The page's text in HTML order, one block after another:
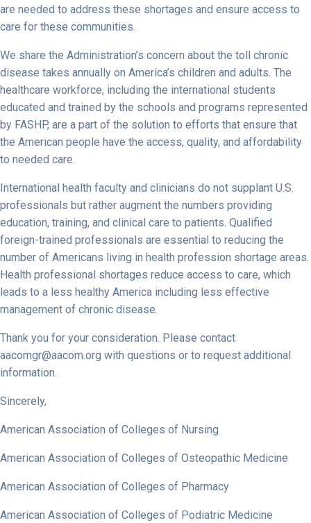
are needed to address these shortages and ensure access to
care for these communities.
We share the Administration’s concern about the toll chronic
disease takes annually on America’s children and adults. The
healthcare workforce, including the international students
educated and trained by the schools and programs represented
by FASHP, are a part of the solution to efforts that ensure that
the American people have the access, quality, and affordability
to needed care.
International health faculty and clinicians do not supplant U.S.
professionals but rather augment the numbers providing
education, training, and clinical care to patients. Qualified
foreign-trained professionals are essential to reducing the
number of Americans living in health profession shortage areas.
Health professional shortages reduce access to care, which
leads to a less healthy America including less effective
management of chronic disease.
Thank you for your consideration. Please contact
aacomgr@aacom.org with questions or to request additional
information.
Sincerely,
American Association of Colleges of Nursing
American Association of Colleges of Osteopathic Medicine
American Association of Colleges of Pharmacy
American Association of Colleges of Podiatric Medicine